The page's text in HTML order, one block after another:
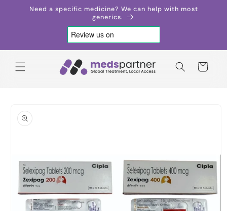
Skip toNeed a specific medicine? We can help with most
generics.
Cart
product
information